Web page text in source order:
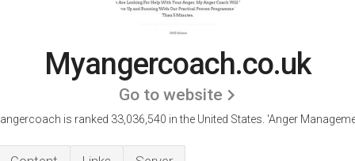
Myangercoach.co.uk
Go to website
is ranked 33,036,540 in the United States. 'Anger